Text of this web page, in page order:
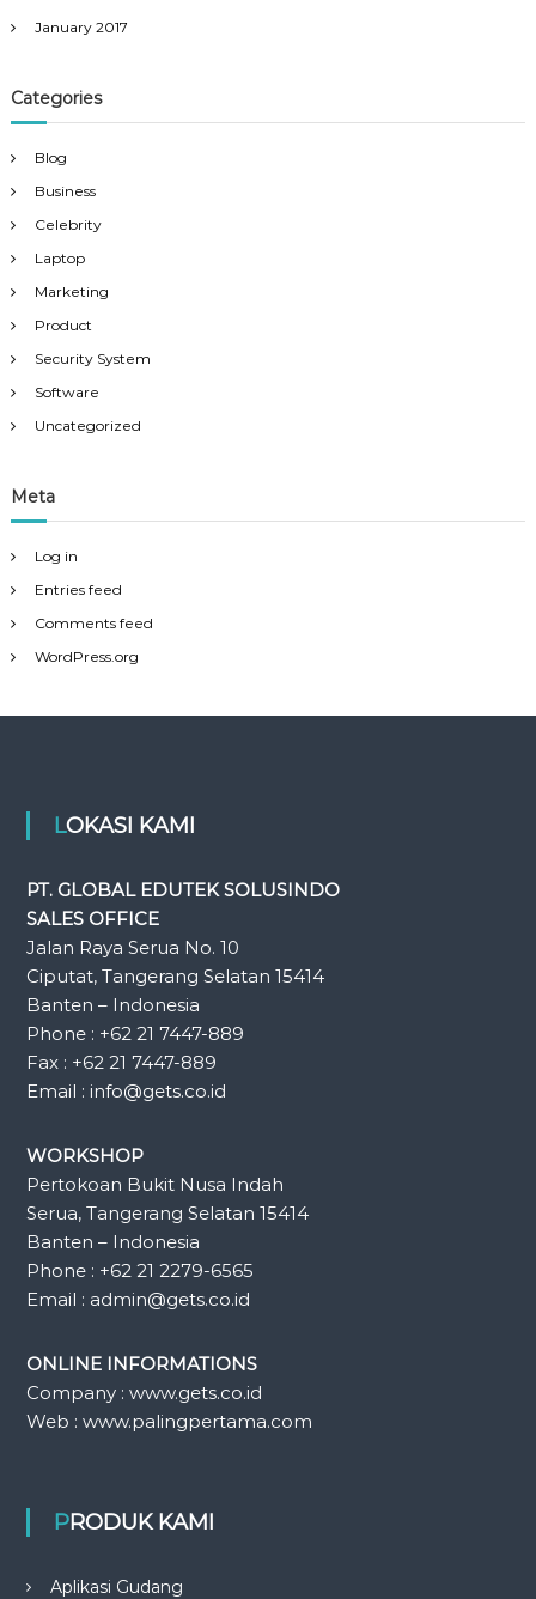
January 2017
Categories
Blog
Business
Celebrity
Laptop
Marketing
Product
Security System
Software
Uncategorized
Meta
Log in
Entries feed
Comments feed
WordPress.org
LOKASI KAMI
PT. GLOBAL EDUTEK SOLUSINDO
SALES OFFICE
Jalan Raya Serua No. 10
Ciputat, Tangerang Selatan 15414
Banten – Indonesia
Phone : +62 21 7447-889
Fax : +62 21 7447-889
Email : info@gets.co.id
WORKSHOP
Pertokoan Bukit Nusa Indah
Serua, Tangerang Selatan 15414
Banten – Indonesia
Phone : +62 21 2279-6565
Email : admin@gets.co.id
ONLINE INFORMATIONS
Company : www.gets.co.id
Web : www.palingpertama.com
PRODUK KAMI
Aplikasi Gudang